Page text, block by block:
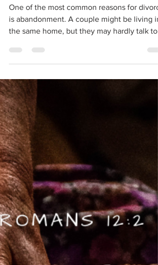
Shalini
Jan 9, 2021
2 min read
Never Abandoned
One of the most common reasons for
is abandonment. A couple might be living in
the same home, but they may hardly talk to
one...